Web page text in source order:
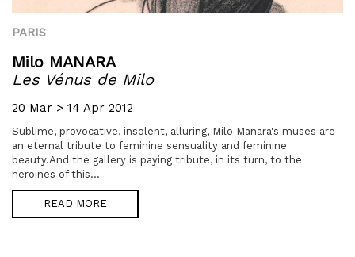
PARIS
Milo MANARA
Les Vénus de Milo
20 Mar > 14 Apr 2012
Sublime, provocative, insolent, alluring, Milo Manara's muses are
an eternal tribute to feminine sensuality and feminine
beauty.And the gallery is paying tribute, in its turn, to the
heroines of this...
READ MORE